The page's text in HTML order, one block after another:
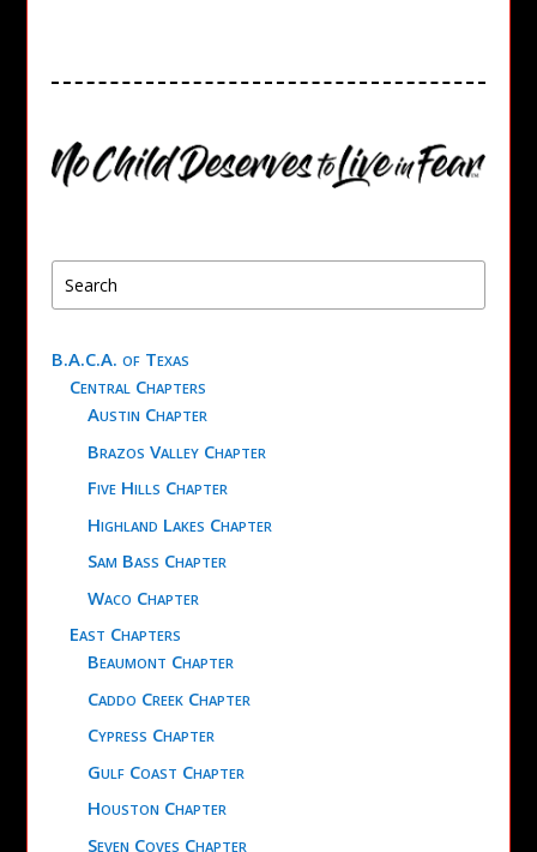
B.A.C.A. of Texas
Central Chapters
Austin Chapter
Brazos Valley Chapter
Five Hills Chapter
Highland Lakes Chapter
Sam Bass Chapter
Waco Chapter
East Chapters
Beaumont Chapter
Caddo Creek Chapter
Cypress Chapter
Gulf Coast Chapter
Houston Chapter
Seven Coves Chapter